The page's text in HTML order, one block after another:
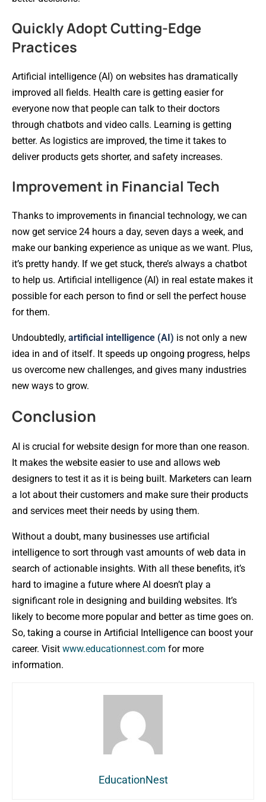
Quickly Adopt Cutting-Edge
Practices
Artificial intelligence (AI) on websites has dramatically
improved all fields. Health care is getting easier for
everyone now that people can talk to their doctors
through chatbots and video calls. Learning is getting
better. As logistics are improved, the time it takes to
deliver products gets shorter, and safety increases.
Improvement in Financial Tech
Thanks to improvements in financial technology, we can
now get service 24 hours a day, seven days a week, and
make our banking experience as unique as we want. Plus,
it’s pretty handy. If we get stuck, there’s always a chatbot
to help us. Artificial intelligence (AI) in real estate makes it
possible for each person to find or sell the perfect house
for them.
Undoubtedly, artificial intelligence (AI) is not only a new
idea in and of itself. It speeds up ongoing progress, helps
us overcome new challenges, and gives many industries
new ways to grow.
Conclusion
AI is crucial for website design for more than one reason.
It makes the website easier to use and allows web
designers to test it as it is being built. Marketers can learn
a lot about their customers and make sure their products
and services meet their needs by using them.
Without a doubt, many businesses use artificial
intelligence to sort through vast amounts of web data in
search of actionable insights. With all these benefits, it’s
hard to imagine a future where AI doesn’t play a
significant role in designing and building websites. It’s
likely to become more popular and better as time goes on.
So, taking a course in Artificial Intelligence can boost your
career. Visit www.educationnest.com for more
information.
EducationNest